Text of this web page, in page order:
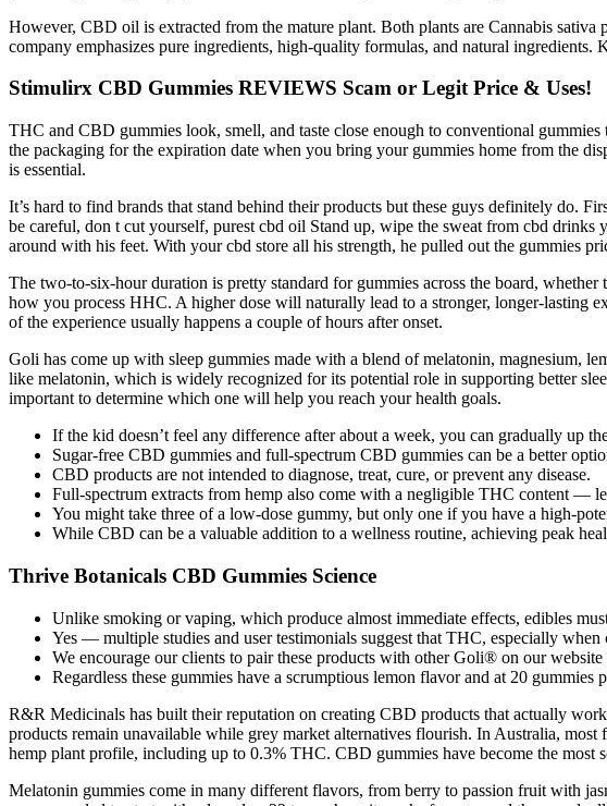
However, CBD oil is extracted from the mature plant. Both plants are Cannabis
company emphasizes pure ingredients, high-quality formulas, and natural
Stimulirx CBD Gummies REVIEWS Scam or Legit Price & Uses!
THC and CBD gummies look, smell, and taste close enough to conventional
the packaging for the expiration date when you bring your gummies home from the
is essential.
It’s hard to find brands that stand behind their products but these guys definitely do.
be careful, don t cut yourself, purest cbd oil Stand up, wipe the sweat from cbd
around with his feet. With your cbd store all his strength, he pulled out the gummies
The two-to-six-hour duration is pretty standard for gummies across the board,
how you process HHC. A higher dose will naturally lead to a stronger, longer-lasting
of the experience usually happens a couple of hours after onset.
Goli has come up with sleep gummies made with a blend of melatonin, magnesium,
like melatonin, which is widely recognized for its potential role in supporting better
important to determine which one will help you reach your health goals.
If the kid doesn’t feel any difference after about a week, you can gradually up
Sugar-free CBD gummies and full-spectrum CBD gummies can be a better
CBD products are not intended to diagnose, treat, cure, or prevent any disease.
Full-spectrum extracts from hemp also come with a negligible THC content —
You might take three of a low-dose gummy, but only one if you have a high-
While CBD can be a valuable addition to a wellness routine, achieving peak
Thrive Botanicals CBD Gummies Science
Unlike smoking or vaping, which produce almost immediate effects, edibles
Yes — multiple studies and user testimonials suggest that THC, especially
We encourage our clients to pair these products with other Goli® on our
Regardless these gummies have a scrumptious lemon flavor and at 20
R&R Medicinals has built their reputation on creating CBD products that actually
products remain unavailable while grey market alternatives flourish. In Australia,
hemp plant profile, including up to 0.3% THC. CBD gummies have become the most
Melatonin gummies come in many different flavors, from berry to passion fruit with